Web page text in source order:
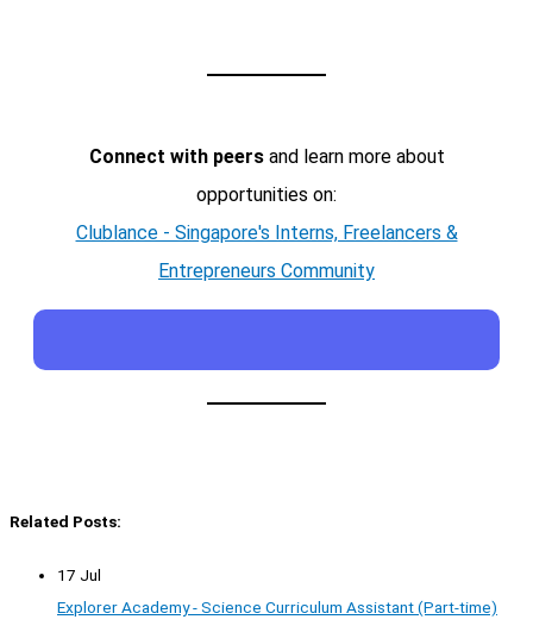
Connect with peersand learn more about
opportunities on:
Clublance - Singapore's Interns, Freelancers &
Entrepreneurs Community
Related Posts:
17 Jul
Explorer Academy - Science Curriculum Assistant (Part-time)